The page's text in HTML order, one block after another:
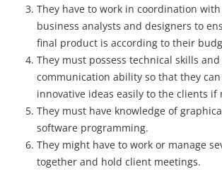
They have to work in coordination
business analysts and designers to
final product is according to their
They must possess technical skills
communication ability so that they
innovative ideas easily to the clients if
They must have knowledge of
software programming.
They might have to work or manage
together and hold client meetings.